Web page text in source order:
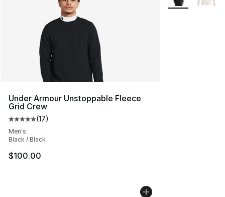
Under Armour Unstoppable Fleece
Grid Crew
Average customer rating - [5 out of 5 stars], 17 reviews
(17)
Men's
Black / Black
$100.00